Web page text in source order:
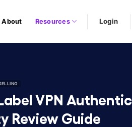
About Resources Login
VPN
Review Guide